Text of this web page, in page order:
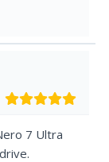
7 Ultra